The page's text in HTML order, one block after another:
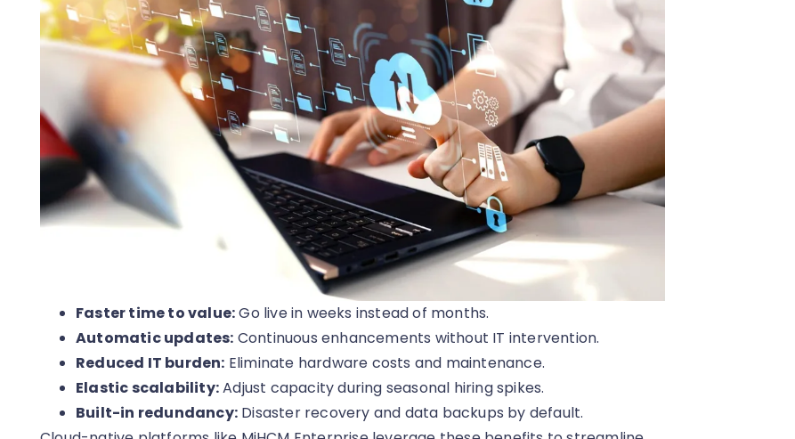
Faster time to value:Go live in weeks instead of months.
Automatic updates: Continuous enhancements without IT intervention.
Reduced IT burden: Eliminate hardware costs and maintenance.
Elastic scalability:Adjust capacity during seasonal hiring spikes.
Built-in redundancy: Disaster recovery and data backups by default.